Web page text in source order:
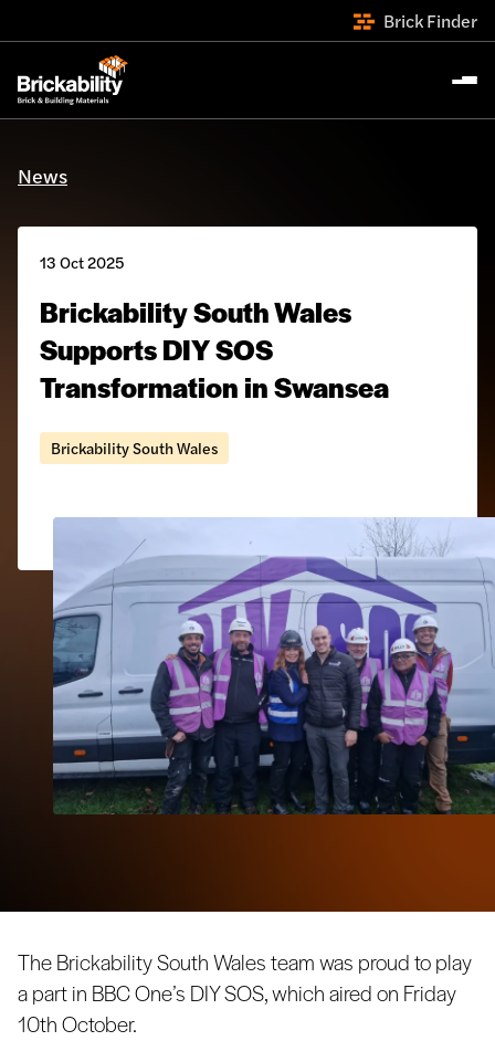
Brick Finder
News
13 Oct 2025
Brickability South Wales
Supports DIY SOS
Transformation in Swansea
Brickability South Wales
The Brickability South Wales team was proud to play
a part in BBC One’s DIY SOS, which aired on Friday
10th October.